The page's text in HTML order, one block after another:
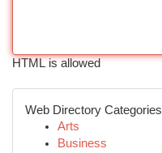
HTML is allowed
Web Directory Categories
Arts
Business